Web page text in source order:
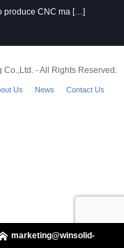
marketing@winsolid-
produce CNC ma […]
- All Rights Reserved.
Us News Contact Us